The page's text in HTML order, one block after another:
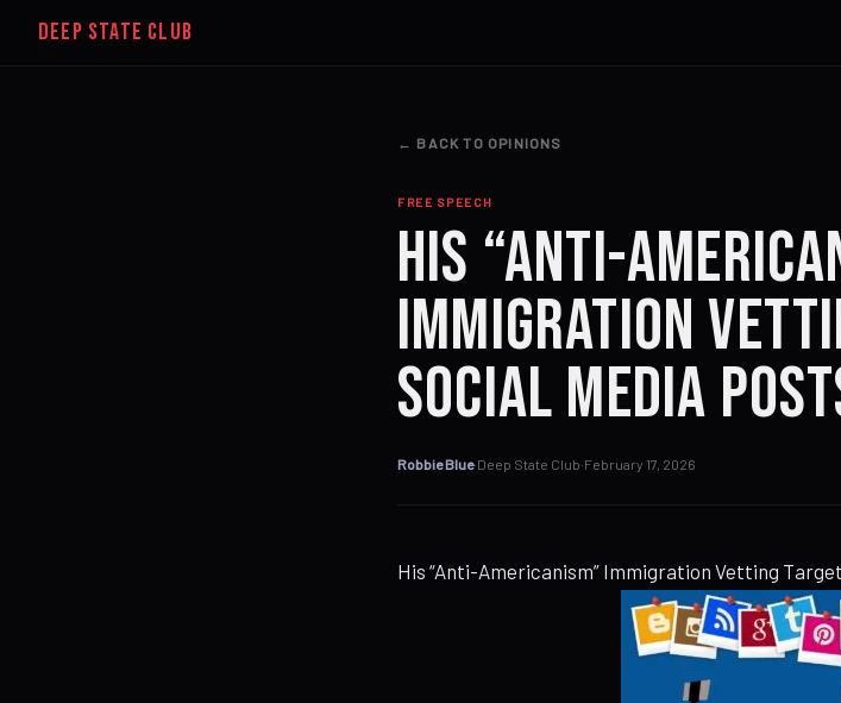
DEEP STATE CLUB
← BACK TO OPINIONS
FREE SPEECH
His “Anti-
Immigration
Social Media
Robbie Blue·Deep State Club·February 17, 2026
His “Anti-Americanism” Immigration Vetting